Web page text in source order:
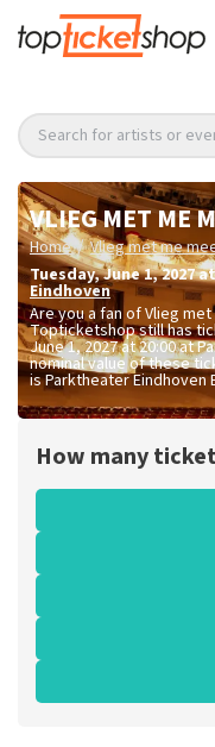
Search for artists or
VLIEG MET ME
Home / Vlieg met me
Tuesday,June 1, 2027
Eindhoven
Are you a fan of Vlieg
Topticketshop still has
June 1, 2027 at 20:00 at
nominal value of these
is Parktheater Eindhoven
How many